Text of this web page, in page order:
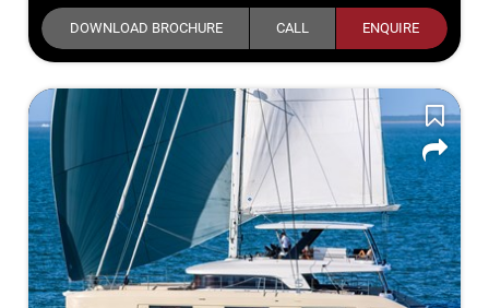
DOWNLOAD BROCHURE CALL ENQUIRE